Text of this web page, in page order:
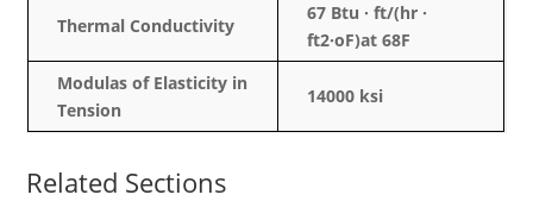
Thermal Conductivity
67 Btu · ft/(hr ·
ft2·oF)at 68F
Modulas of Elasticity in
Tension
14000 ksi
Related Sections